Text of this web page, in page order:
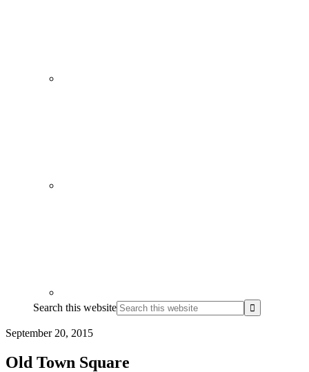
Search this website
September 20, 2015
Old Town Square